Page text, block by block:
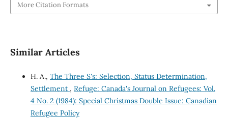
More Citation Formats
Similar Articles
H. A., The Three S's: Selection, Status Determination,
Settlement , Refuge: Canada's Journal on Refugees: Vol.
4 No. 2 (1984): Special Christmas Double Issue: Canadian
Refugee Policy